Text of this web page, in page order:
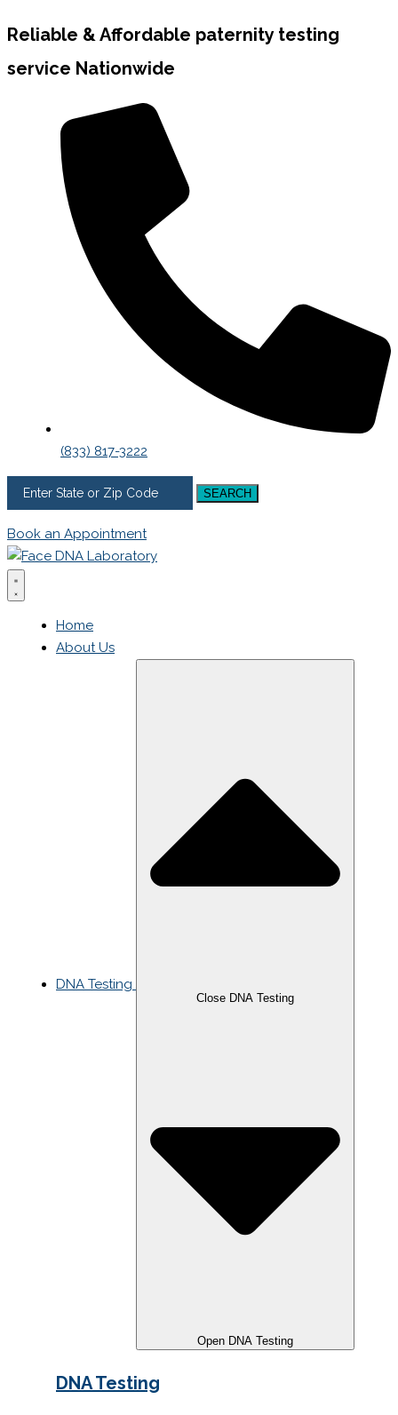
Reliable & Affordable paternity testing
service Nationwide
(833) 817-3222
SEARCH
Book an Appointment
Home
About Us
DNA Testing
Close DNA Testing
Open DNA Testing
DNA Testing